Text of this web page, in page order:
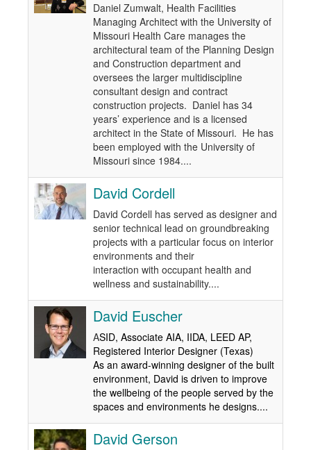
Daniel Zumwalt, Health Facilities
Managing Architect with the University of
Missouri Health Care manages the
architectural team of the Planning Design
and Construction department and
oversees the larger multidiscipline
consultant design and contract
construction projects. Daniel has 34
years’ experience and is a licensed
architect in the State of Missouri. He has
been employed with the University of
Missouri since 1984....
David Cordell
David Cordell has served as designer and
senior technical lead on groundbreaking
projects with a particular focus on interior
environments and their
interaction with occupant health and
wellness and sustainability....
David Euscher
ASID, Associate AIA, IIDA, LEED AP,
Registered Interior Designer (Texas)
As an award-winning designer of the built
environment, David is driven to improve
the wellbeing of the people served by the
spaces and environments he designs....
David Gerson